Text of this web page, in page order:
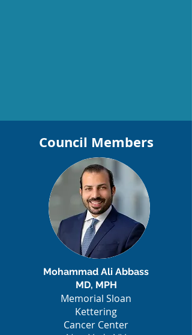
Council Members
Mohammad Ali Abbass
MD, MPH
Memorial Sloan
Kettering
Cancer Center